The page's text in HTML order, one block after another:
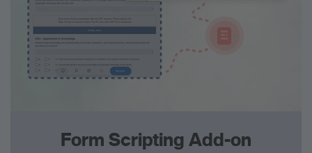
Form Scripting Add-on